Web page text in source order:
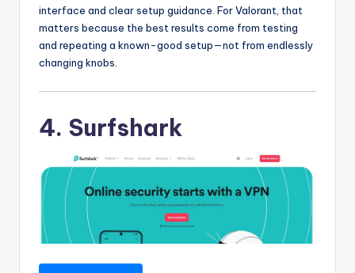
interface and clear setup guidance. For Valorant, that
matters because the best results come from testing
and repeating a known-good setup—not from endlessly
changing knobs.
4. Surfshark